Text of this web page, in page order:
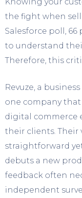
the fight when
Salesforce poll,
to understand
Therefore, this
Revuze, a
one company
digital commerce
their clients.
straightforward
debuts a new
feedback often
independent